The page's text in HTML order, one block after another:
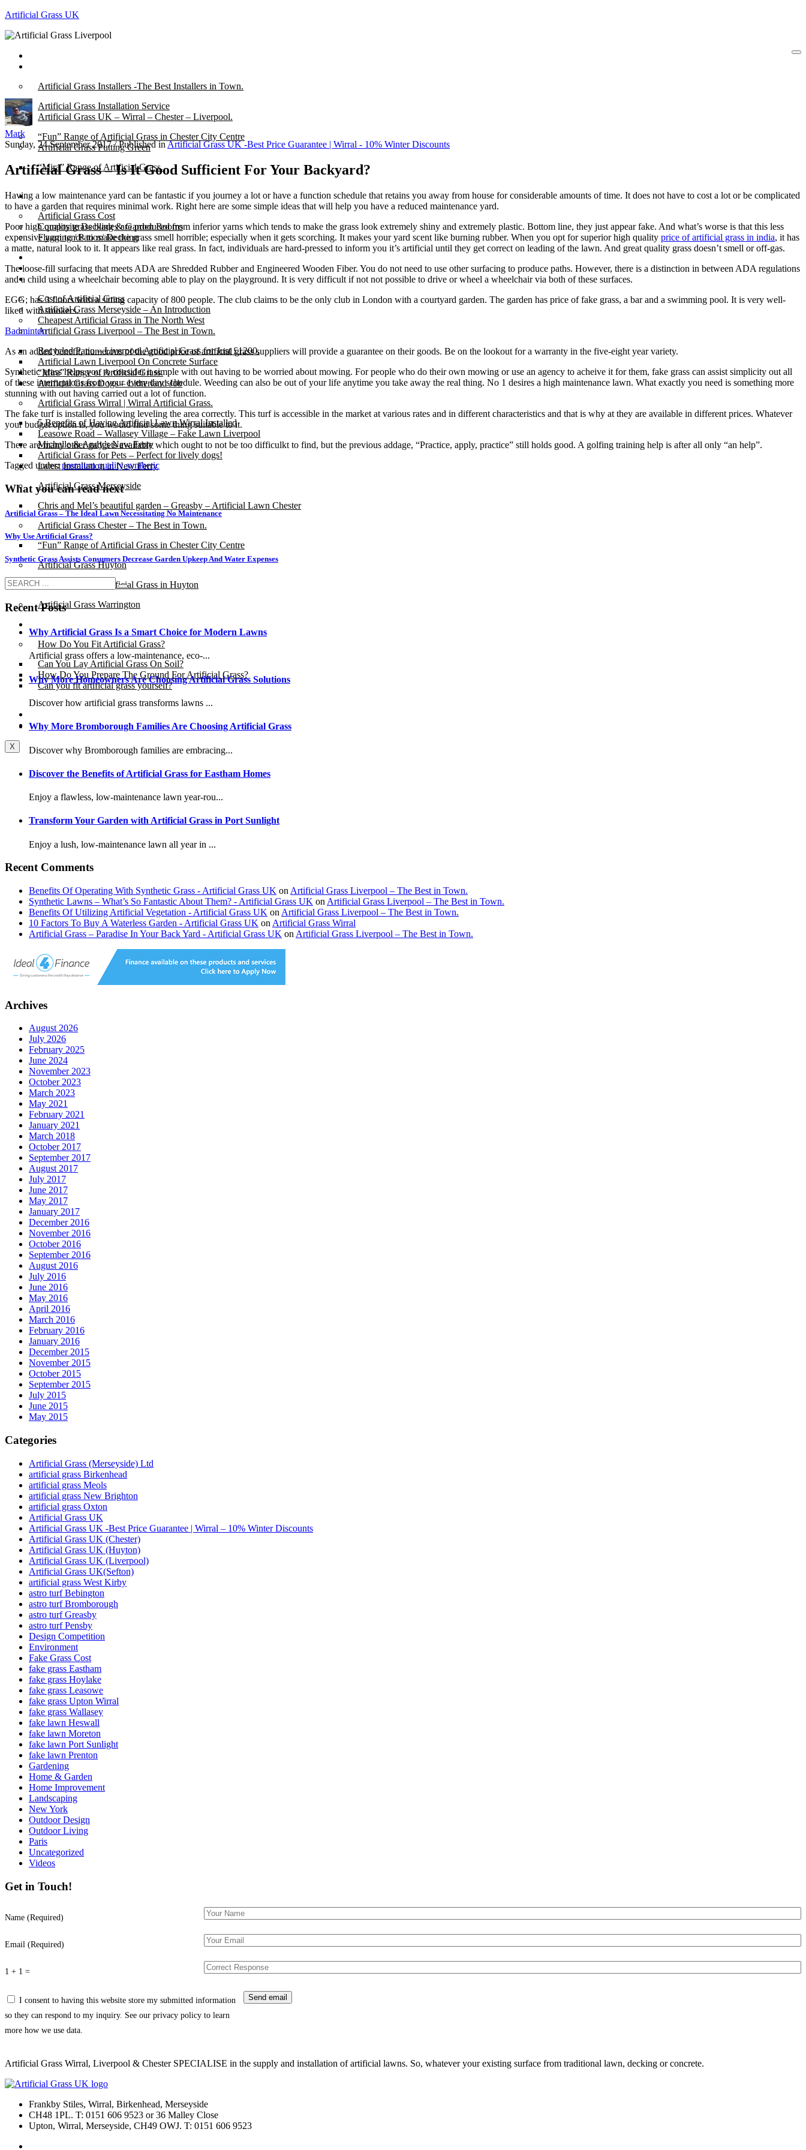
Artificial Grass UK
Artificial Grass Installers -The Best Installers in Town.
Artificial Grass Installation Service
Artificial Grass UK – Wirral – Chester – Liverpool.
“Fun” Range of Artificial Grass in Chester City Centre
Artificial Grass Putting Green
“Mira” Range of Artificial Grass.
About
Artificial Grass Cost
Composite Decking & Garden Rooms
Flagging / Patios/ Decking
Contact
Gallery
Cost of Artificial Grass
Artificial Grass Merseyside – An Introduction
Cheapest Artificial Grass in The North West
Artificial Grass Liverpool – The Best in Town.
Recycled Patio – Liverpool Artificial Grass for Just £1200.
Artificial Lawn Liverpool On Concrete Surface
“Mira” Range of Artificial Grass.
Artificial Grass Dogs – Litherland Job
Artificial Grass Wirral | Wirral Artificial Grass.
5 Benefits of Having Artificial Lawn Wirral Installed
Leasowe Road – Wallasey Village – Fake Lawn Liverpool
Michelle & Andy’s New Ferry
Artificial Grass for Pets – Perfect for lively dogs!
Latest Installation in New Ferry
Artificial Grass Merseyside
Chris and Mel’s beautiful garden – Greasby – Artificial Lawn Chester
Artificial Grass Chester – The Best in Town.
“Fun” Range of Artificial Grass in Chester City Centre
Artificial Grass Huyton
“Fun” Range of Artificial Grass in Huyton
Artificial Grass Warrington
How Do You Fit Artificial Grass?
Can You Lay Artificial Grass On Soil?
How Do You Prepare The Ground For Artificial Grass?
Can you fit artificial grass yourself?
Free Quote
X
Mark
Sunday, 24 September 2017 /Published inArtificial Grass UK -Best Price Guarantee | Wirral - 10% Winter Discounts
Artificial Grass – Is It Good Sufficient For Your Backyard?
Having a low maintenance yard can be fantastic if you journey a lot or have a function schedule that retains you away from house for considerable amounts of time. It does not have to cost a lot or be complicated
to have a garden that requires minimal work. Right here are some simple ideas that will help you have a reduced maintenance yard.
Poor high quality grass blades are produced from inferior yarns which tends to make the grass look extremely shiny and extremely plastic. Bottom line, they just appear fake. And what’s worse is that this less
expensive yarn tends to make the grass smell horrible; especially when it gets scorching. It makes your yard scent like burning rubber. When you opt for superior high quality price of artificial grass in india, it has
a matte, natural look to it. It appears like real grass. In fact, individuals are hard-pressed to inform you it’s artificial until they get correct on leading of the lawn. And great quality grass doesn’t smell or off-gas.
The loose-fill surfacing that meets ADA are Shredded Rubber and Engineered Wooden Fiber. You do not need to use other surfacing to produce paths. However, there is a distinction in between ADA regulations
and a child using a wheelchair becoming able to play on the playground. It is very difficult if not not possible to drive or wheel a wheelchair via both of these surfaces.
EGG; has 3 floors with a sitting capacity of 800 people. The club claims to be the only club in London with a courtyard garden. The garden has price of fake grass, a bar and a swimming pool. It is very well-
liked with smokers.
Badminton
As an added benefit, numerous of the good price of artificial grass suppliers will provide a guarantee on their goods. Be on the lookout for a warranty in the five-eight year variety.
Synthetic grass helps you to consider it simple with out having to be worried about mowing. For people who do their own mowing or use an agency to acheive it for them, fake grass can assist simplicity out all
of these interruptions from your every day schedule. Weeding can also be out of your life anytime you take away the real thing. No 1 desires a high maintenance lawn. What exactly you need is something more
stunning with out having carried out a lot of function.
The fake turf is installed following leveling the area correctly. This turf is accessible in the market at various rates and in different characteristics and that is why at they are available in different prices. Whatever
your budget option is, you would find some thing suitable to it.
There are many other gadgets available which ought to not be too difficulkt to find, but the previous addage, “Practice, apply, practice” still holds good. A golfing training help is after all only “an help”.
Tagged under: premium quality synthetic
What you can read next
Artificial Grass – The Ideal Lawn Necessitating No Maintenance
Why Use Artificial Grass?
Synthetic Grass Assists Consumers Decrease Garden Upkeep And Water Expenses
Recent Posts
Why Artificial Grass Is a Smart Choice for Modern Lawns
Artificial grass offers a low-maintenance, eco-...
Why More Homeowners Are Choosing Artificial Grass Solutions
Discover how artificial grass transforms lawns ...
Why More Bromborough Families Are Choosing Artificial Grass
Discover why Bromborough families are embracing...
Discover the Benefits of Artificial Grass for Eastham Homes
Enjoy a flawless, low-maintenance lawn year-rou...
Transform Your Garden with Artificial Grass in Port Sunlight
Enjoy a lush, low-maintenance lawn all year in ...
Recent Comments
Benefits Of Operating With Synthetic Grass - Artificial Grass UK on Artificial Grass Liverpool – The Best in Town.
Synthetic Lawns – What’s So Fantastic About Them? - Artificial Grass UK on Artificial Grass Liverpool – The Best in Town.
Benefits Of Utilizing Artificial Vegetation - Artificial Grass UK on Artificial Grass Liverpool – The Best in Town.
10 Factors To Buy A Waterless Garden - Artificial Grass UK on Artificial Grass Wirral
Artificial Grass – Paradise In Your Back Yard - Artificial Grass UK on Artificial Grass Liverpool – The Best in Town.
Archives
August 2026
July 2026
February 2025
June 2024
November 2023
October 2023
March 2023
May 2021
February 2021
January 2021
March 2018
October 2017
September 2017
August 2017
July 2017
June 2017
May 2017
January 2017
December 2016
November 2016
October 2016
September 2016
August 2016
July 2016
June 2016
May 2016
April 2016
March 2016
February 2016
January 2016
December 2015
November 2015
October 2015
September 2015
July 2015
June 2015
May 2015
Categories
Artificial Grass (Merseyside) Ltd
artificial grass Birkenhead
artificial grass Meols
artificial grass New Brighton
artificial grass Oxton
Artificial Grass UK
Artificial Grass UK -Best Price Guarantee | Wirral – 10% Winter Discounts
Artificial Grass UK (Chester)
Artificial Grass UK (Huyton)
Artificial Grass UK (Liverpool)
Artificial Grass UK(Sefton)
artificial grass West Kirby
astro turf Bebington
astro turf Bromborough
astro turf Greasby
astro turf Pensby
Design Competition
Environment
Fake Grass Cost
fake grass Eastham
fake grass Hoylake
fake grass Leasowe
fake grass Upton Wirral
fake grass Wallasey
fake lawn Heswall
fake lawn Moreton
fake lawn Port Sunlight
fake lawn Prenton
Gardening
Home & Garden
Home Improvement
Landscaping
New York
Outdoor Design
Outdoor Living
Paris
Uncategorized
Videos
Get in Touch!
Name (Required)
Email (Required)
1 + 1 =
I consent to having this website store my submitted information
so they can respond to my inquiry. See our privacy policy to learn
more how we use data.
Artificial Grass Wirral, Liverpool & Chester SPECIALISE in the supply and installation of artificial lawns. So, whatever your existing surface from traditional lawn, decking or concrete.
Frankby Stiles, Wirral, Birkenhead, Merseyside
CH48 1PL. T: 0151 606 9523 or 36 Malley Close
Upton, Wirral, Merseyside, CH49 OWJ. T: 0151 606 9523